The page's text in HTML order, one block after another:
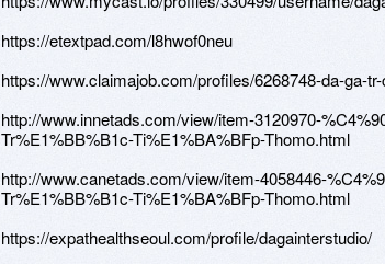
https://etextpad.com/l8hwof0neu
https://www.claimajob.com/profiles/6268748-da-ga-
http://www.innetads.com/view/item-3120970-
Tr%E1%BB%B1c-Ti%E1%BA%BFp-Thomo.html
http://www.canetads.com/view/item-4058446-
Tr%E1%BB%B1c-Ti%E1%BA%BFp-Thomo.html
https://expathealthseoul.com/profile/dagainterstudio/